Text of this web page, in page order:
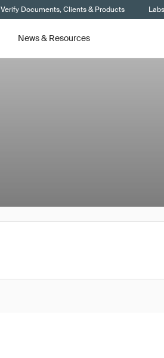
Verify Documents, Clients & Products
News & Resources